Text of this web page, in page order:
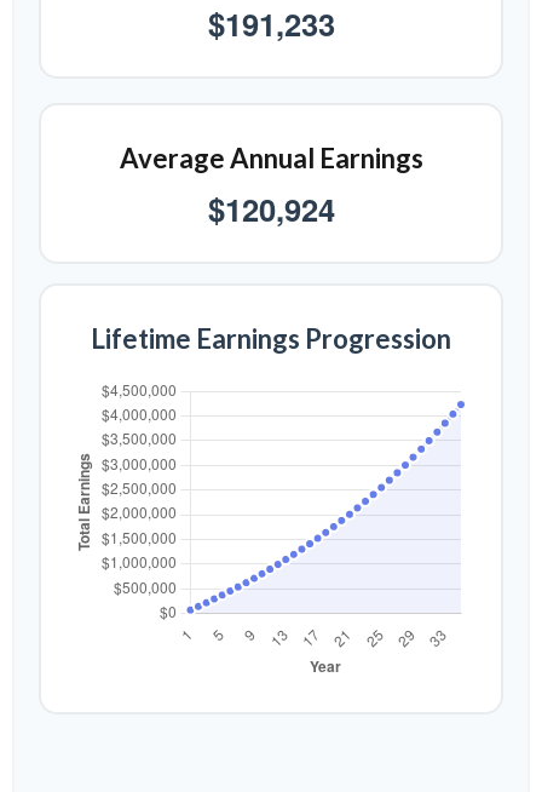
$191,233
Average Annual Earnings
$120,924
Lifetime Earnings Progression